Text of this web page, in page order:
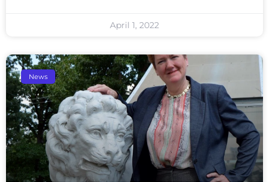
April 1, 2022
News